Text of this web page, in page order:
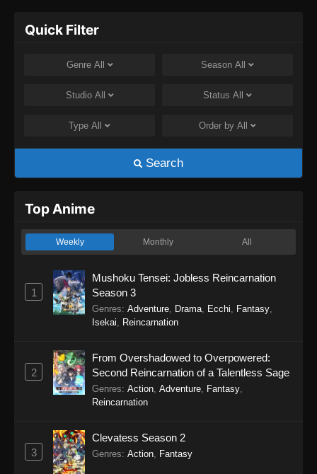
Quick Filter
Genre All Season All
Studio All Status All
Type All Order by All
Search
Top Anime
Weekly Monthly All
1
Mushoku Tensei: Jobless Reincarnation
Season 3
Genres: Adventure Drama Ecchi Fantasy
Isekai
Reincarnation
2
From Overshadowed to Overpowered:
Second Reincarnation of a Talentless Sage
Genres: Action Adventure Fantasy
Reincarnation
3
Clevatess Season 2
Genres: Action Fantasy